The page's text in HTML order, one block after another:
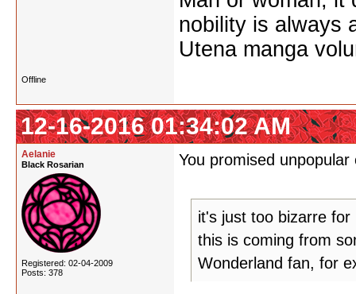
nobility is always
Utena manga
Offline
12-16-2016 01:34:02 AM
Aelanie
Black Rosarian
Registered: 02-04-2009
Posts: 378
You promised
it's just too bizarre
this is coming from
Wonderland fan, for